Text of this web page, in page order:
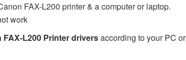
FAX-L200 printer & a computer or laptop.
work
FAX-L200 Printer driversaccording to your PC or